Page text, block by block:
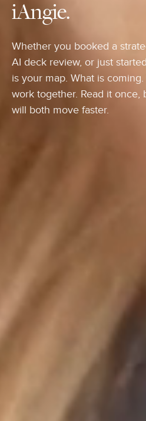
iAngie.
Whether you booked a
AI deck review, or just
is your map. What is
work together. Read it once,
will both move faster.